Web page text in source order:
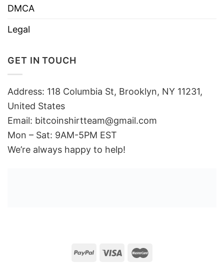
DMCA
Legal
GET IN TOUCH
Address: 118 Columbia St, Brooklyn, NY 11231,
United States
Email: bitcoinshirtteam@gmail.com
Mon – Sat: 9AM-5PM EST
We’re always happy to help!